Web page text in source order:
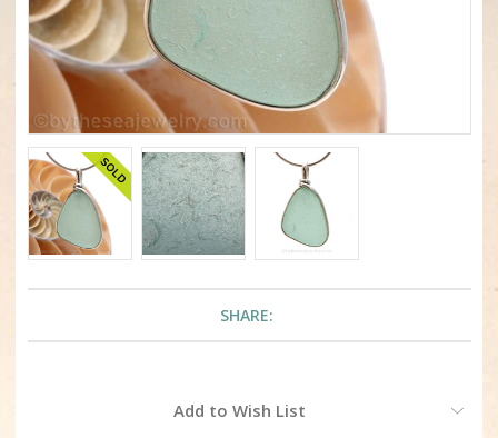
SHARE:
Add to Wish List